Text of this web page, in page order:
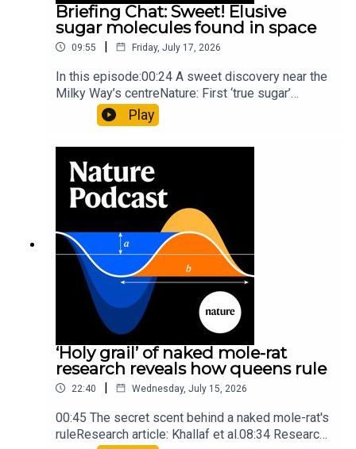
Briefing Chat: Sweet! Elusive
sugar molecules found in space
09:55 | Friday, July 17, 2026
In this episode:00:24 A sweet discovery near the
Milky Way’s centreNature: First ‘true sugar’
molecule found in space — offering hints to life’s
origins05:05 Mathematical texts give insights
into Maya mathematical prowessNature:
Mathematics formula found on Maya wall rivals
insights of ancient mastersSubscribe to Nature
Briefing, an unmissable daily round-up of science
news, opinion and analysis free in your inbox
every weekday.
Play
‘Holy grail’ of naked mole-rat
research reveals how queens rule
22:40 | Wednesday, July 15, 2026
00:45 The secret scent behind a naked mole-rat's
ruleResearch article: Khallaf et al.08:34 Research